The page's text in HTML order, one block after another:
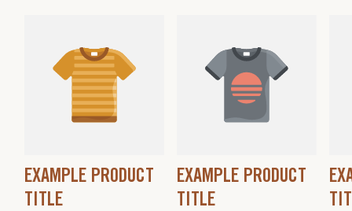
EXAMPLE PRODUCT
TITLE
EXAMPLE PRODUCT
TITLE